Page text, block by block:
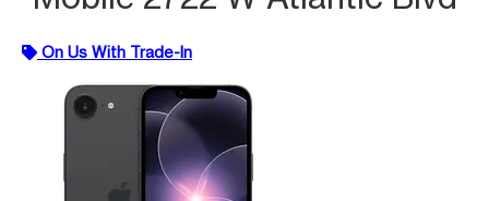
On Us With Trade-In